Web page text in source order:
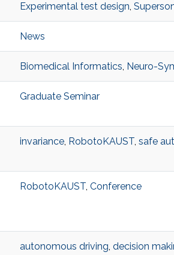
Experimental test design,
News
Biomedical Informatics, Neuro-
Graduate Seminar
invariance, RobotoKAUST, safe
RobotoKAUST, Conference
autonomous driving, decision